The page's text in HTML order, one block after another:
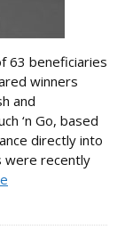
63 beneficiaries
winners
and
‘n Go, based
directly into
were recently